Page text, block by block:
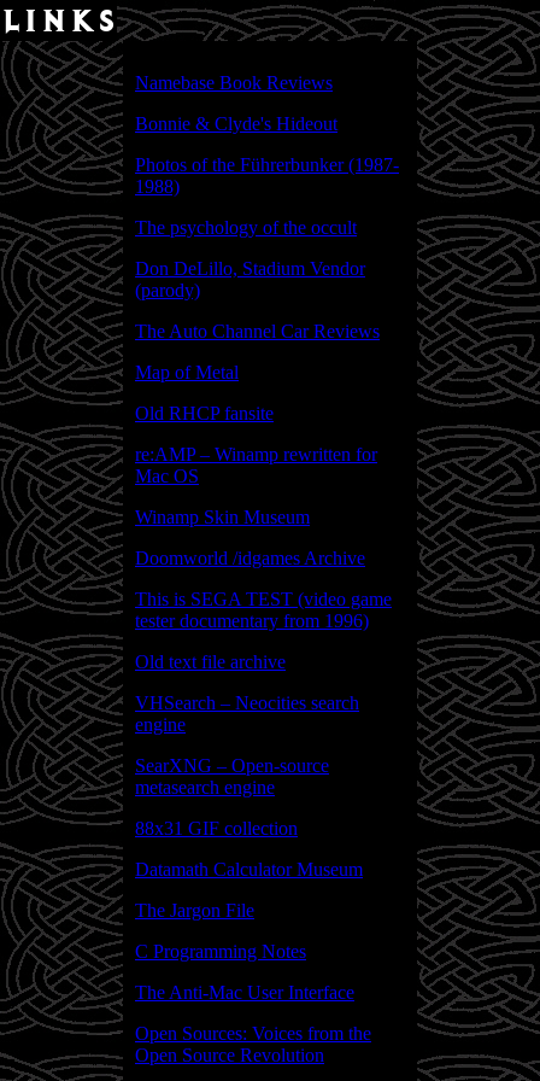
links
Namebase Book Reviews
Bonnie & Clyde's Hideout
Photos of the Führerbunker (1987-
1988)
The psychology of the occult
Don DeLillo, Stadium Vendor
(parody)
The Auto Channel Car Reviews
Map of Metal
Old RHCP fansite
re:AMP – Winamp rewritten for
Mac OS
Winamp Skin Museum
Doomworld /idgames Archive
This is SEGA TEST (video game
tester documentary from 1996)
Old text file archive
VHSearch – Neocities search
engine
SearXNG – Open-source
metasearch engine
88x31 GIF collection
Datamath Calculator Museum
The Jargon File
C Programming Notes
The Anti-Mac User Interface
Open Sources: Voices from the
Open Source Revolution